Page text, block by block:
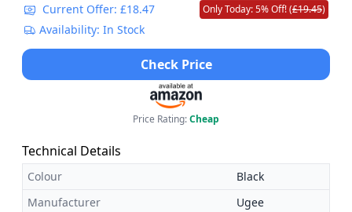
Current Offer: £18.47
Only Today: 5% Off! (£19.45)
Availability: In Stock
Check Price
Price Rating:Cheap
Technical Details
Colour
Black
Manufacturer
Ugee